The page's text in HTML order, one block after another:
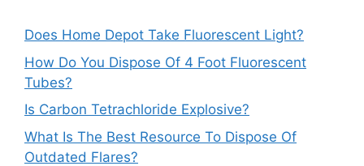
Does Home Depot Take Fluorescent Light?
How Do You Dispose Of 4 Foot Fluorescent
Tubes?
Is Carbon Tetrachloride Explosive?
What Is The Best Resource To Dispose Of
Outdated Flares?